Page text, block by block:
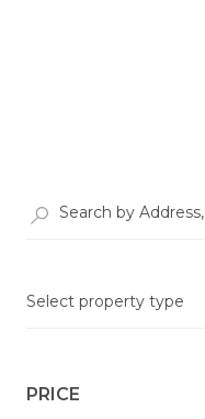
Select property type
PRICE